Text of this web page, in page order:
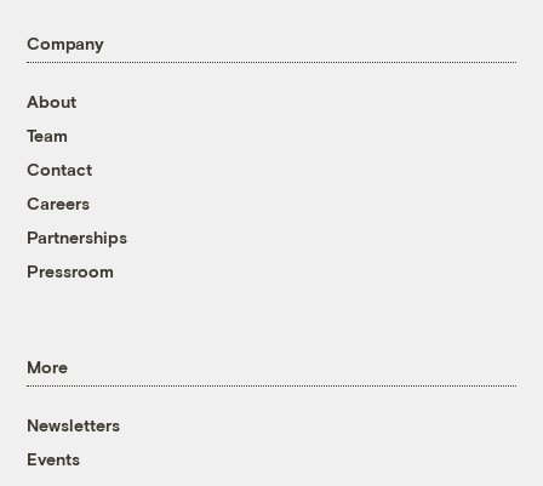
Company
About
Team
Contact
Careers
Partnerships
Pressroom
More
Newsletters
Events